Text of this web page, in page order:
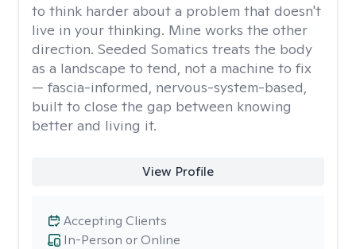
to think harder about a problem that doesn't
live in your thinking. Mine works the other
direction. Seeded Somatics treats the body
as a landscape to tend, not a machine to fix
— fascia-informed, nervous-system-based,
built to close the gap between knowing
better and living it.
View Profile
In-Person or Online
Accepting Clients